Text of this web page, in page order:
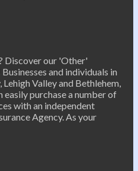
Discover our 'Other'
and individuals in
Valley and Bethlehem,
easily purchase a number of
with an independent
Agency. As your